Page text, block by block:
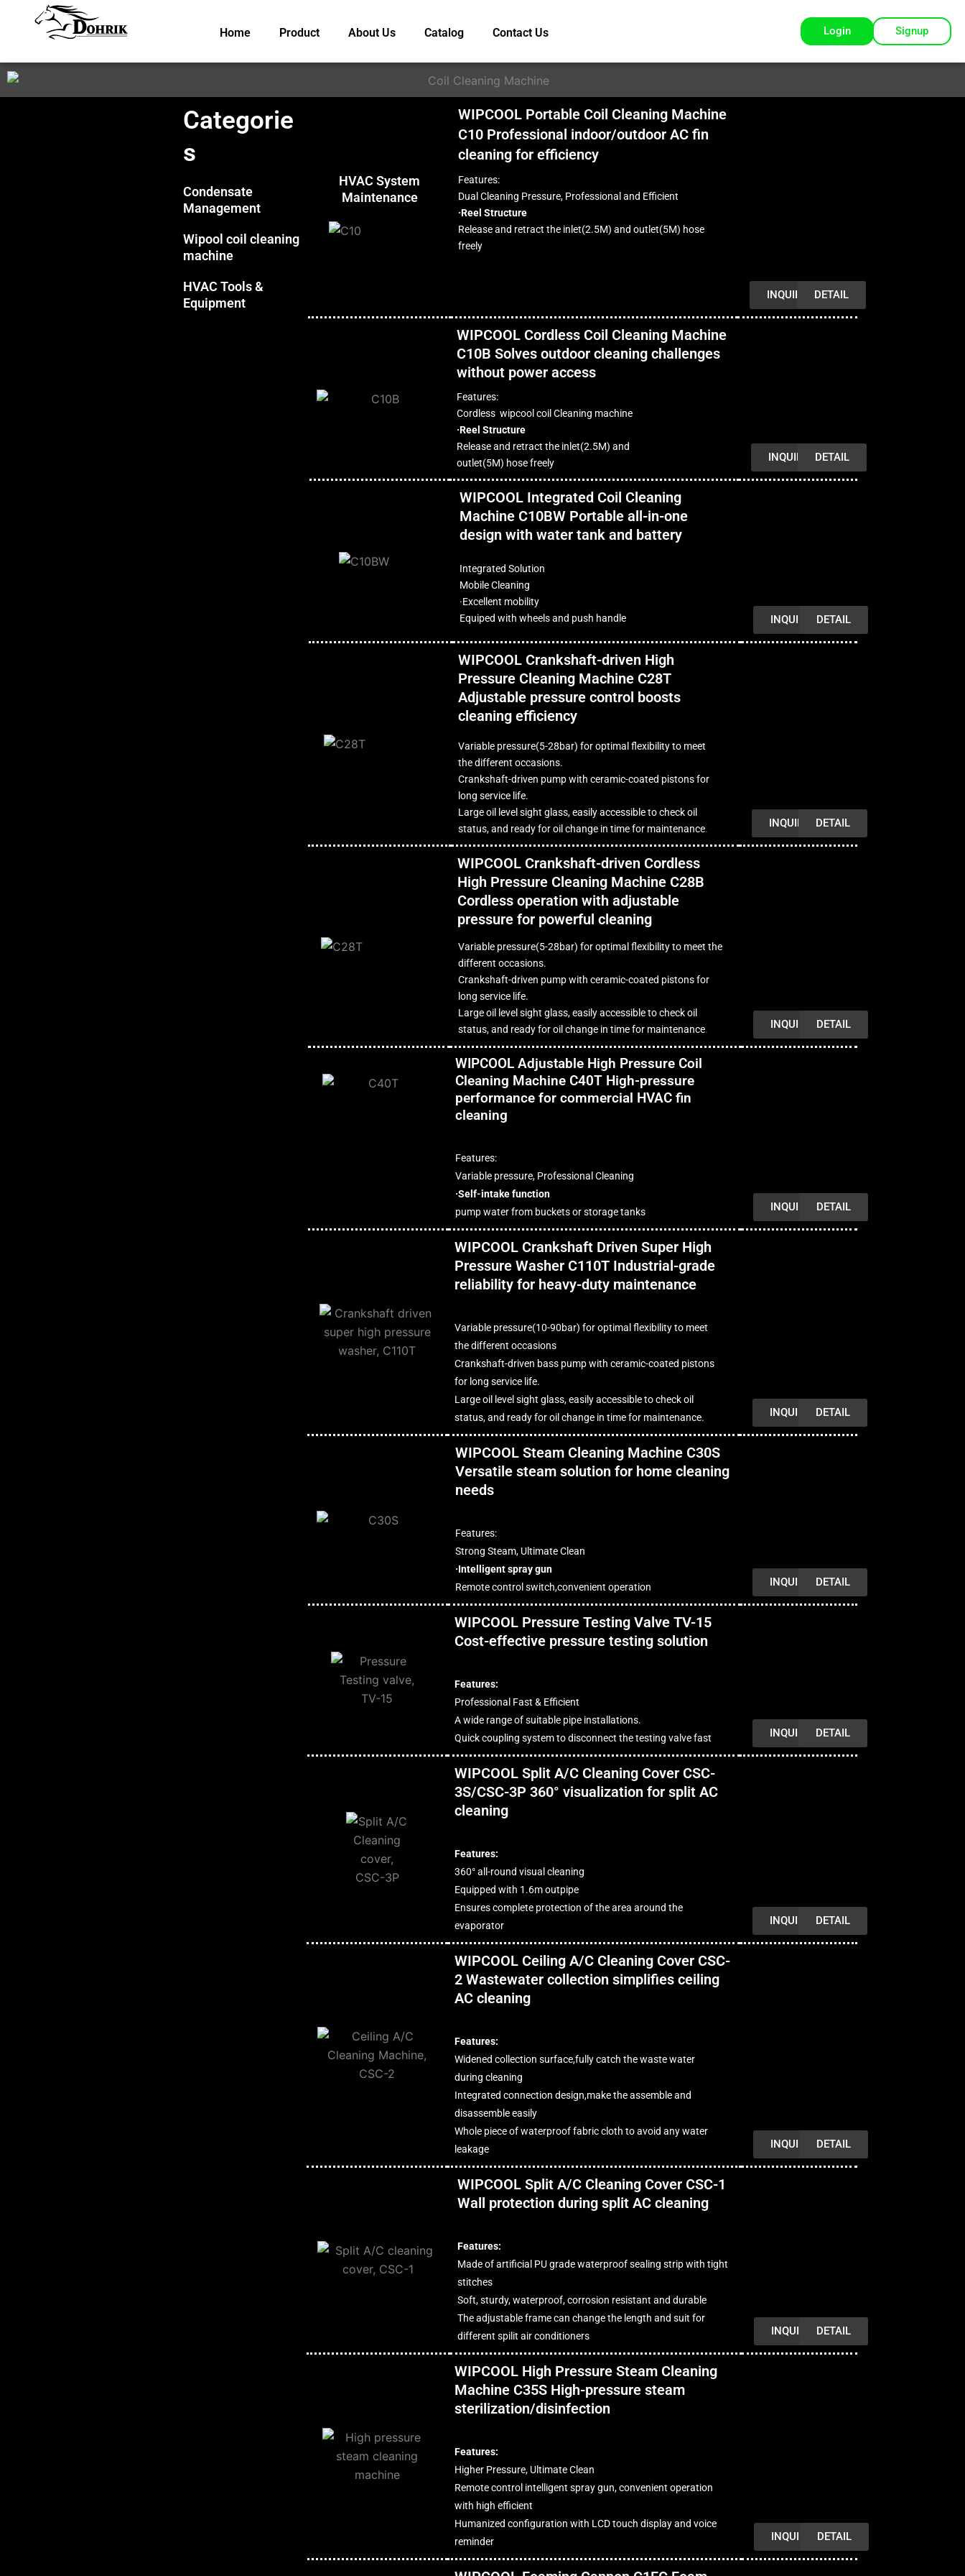
Home Product About Us Catalog Contact Us Login Signup
Categorie
s
Condensate
Management
Wipool coil cleaning
machine
HVAC Tools &
Equipment
HVAC System
Maintenance
WIPCOOL Portable Coil Cleaning Machine
C10 Professional indoor/outdoor AC fin
cleaning for efficiency
Features:
Dual Cleaning Pressure, Professional and Efficient
·Reel Structure
Release and retract the inlet(2.5M) and outlet(5M) hose
freely
INQUIRY DETAIL
WIPCOOL Cordless Coil Cleaning Machine
C10B Solves outdoor cleaning challenges
without power access
Features:
Cordless wipcool coil Cleaning machine
·Reel Structure
Release and retract the inlet(2.5M) and
outlet(5M) hose freely
INQUIRY DETAIL
WIPCOOL Integrated Coil Cleaning
Machine C10BW Portable all-in-one
design with water tank and battery
Integrated Solution
Mobile Cleaning
·Excellent mobility
Equiped with wheels and push handle
INQUIRY DETAIL
WIPCOOL Crankshaft-driven High
Pressure Cleaning Machine C28T
Adjustable pressure control boosts
cleaning efficiency
Variable pressure(5-28bar) for optimal flexibility to meet
the different occasions.
Crankshaft-driven pump with ceramic-coated pistons for
long service life.
Large oil level sight glass, easily accessible to check oil
status, and ready for oil change in time for maintenance. INQUIRY DETAIL
WIPCOOL Crankshaft-driven Cordless
High Pressure Cleaning Machine C28B
Cordless operation with adjustable
pressure for powerful cleaning
Variable pressure(5-28bar) for optimal flexibility to meet the
different occasions.
Crankshaft-driven pump with ceramic-coated pistons for
long service life.
Large oil level sight glass, easily accessible to check oil
status, and ready for oil change in time for maintenance. INQUIRY DETAIL
WIPCOOL Adjustable High Pressure Coil
Cleaning Machine C40T High-pressure
performance for commercial HVAC fin
cleaning
Features:
Variable pressure, Professional Cleaning
·Self-intake function
pump water from buckets or storage tanks
INQUIRY DETAIL
WIPCOOL Crankshaft Driven Super High
Pressure Washer C110T Industrial-grade
reliability for heavy-duty maintenance
Variable pressure(10-90bar) for optimal flexibility to meet
the different occasions
Crankshaft-driven bass pump with ceramic-coated pistons
for long service life.
Large oil level sight glass, easily accessible to check oil
status, and ready for oil change in time for maintenance.
INQUIRY DETAIL
WIPCOOL Steam Cleaning Machine C30S
Versatile steam solution for home cleaning
needs
Features:
Strong Steam, Ultimate Clean
·Intelligent spray gun
Remote control switch,convenient operation
INQUIRY DETAIL
WIPCOOL Pressure Testing Valve TV-15
Cost-effective pressure testing solution
Features:
Professional Fast & Efficient
A wide range of suitable pipe installations.
Quick coupling system to disconnect the testing valve fast
INQUIRY DETAIL
WIPCOOL Split A/C Cleaning Cover CSC-
3S/CSC-3P 360° visualization for split AC
cleaning
Features:
360° all-round visual cleaning
Equipped with 1.6m outpipe
Ensures complete protection of the area around the
evaporator
INQUIRY DETAIL
WIPCOOL Ceiling A/C Cleaning Cover CSC-
2 Wastewater collection simplifies ceiling
AC cleaning
Features:
Widened collection surface,fully catch the waste water
during cleaning
Integrated connection design,make the assemble and
disassemble easily
Whole piece of waterproof fabric cloth to avoid any water
leakage
INQUIRY DETAIL
WIPCOOL Split A/C Cleaning Cover CSC-1
Wall protection during split AC cleaning
Features:
Made of artificial PU grade waterproof sealing strip with tight
stitches
Soft, sturdy, waterproof, corrosion resistant and durable
The adjustable frame can change the length and suit for
different spilit air conditioners
INQUIRY DETAIL
WIPCOOL High Pressure Steam Cleaning
Machine C35S High-pressure steam
sterilization/disinfection
Features:
Higher Pressure, Ultimate Clean
Remote control intelligent spray gun, convenient operation
with high efficient
Humanized configuration with LCD touch display and voice
reminder
INQUIRY DETAIL